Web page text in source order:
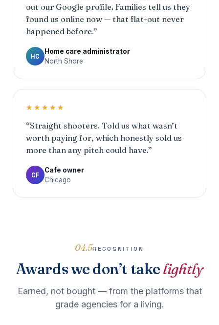
out our Google profile. Families tell us they
found us online now — that flat-out never
happened before.”
HC
Home care administrator
North Shore
★★★★★
“Straight shooters. Told us what wasn’t
worth paying for, which honestly sold us
more than any pitch could have.”
CF
Cafe owner
Chicago
04.5RECOGNITION
Awards we don’t takelightly
Earned, not bought — from the platforms that
grade agencies for a living.